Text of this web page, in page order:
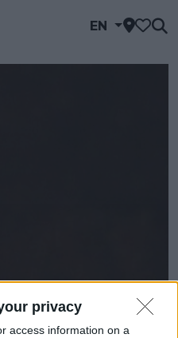
privacy
access information on a
EN